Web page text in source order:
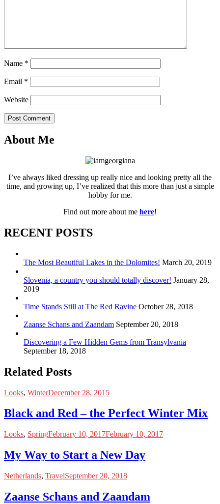
Name *
Email *
Website
Post Comment
About Me
I’ve always liked dressing up really nice and looking pretty all the
time, and growing up, I’ve realized that this more than just a simple
hobby for me.
Find out more about me here!
RECENT POSTS
The Most Beautiful Lakes in the Dolomites! March 20, 2019
Slovenia, a country you should totally discover! January 28,
2019
Time Stands Still at The Red Ravine October 28, 2018
Zaanse Schans and Zaandam September 20, 2018
Discovering a Few Hidden Gems from Transylvania
September 18, 2018
Related Posts
Looks, WinterDecember 28, 2015
Black and Red – the Perfect Winter Mix
Looks, SpringFebruary 10, 2017February 10, 2017
My Way to Start a New Day
Netherlands, TravelSeptember 20, 2018
Zaanse Schans and Zaandam